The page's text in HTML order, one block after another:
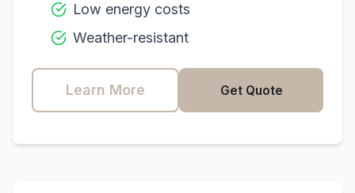
Low energy costs
Weather-resistant
Learn More Get Quote